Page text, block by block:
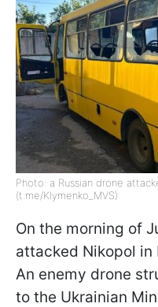
Photo: a Russian drone
(t.me/Klymenko_MVS)
On the morning of
attacked Nikopol
An enemy drone
to the Ukrainian